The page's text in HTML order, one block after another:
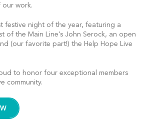
work.
festive night of the year, featuring a
of the Main Line’s John Serock, an open
(our favorite part!) the Help Hope Live
to honor four exceptional members
community.